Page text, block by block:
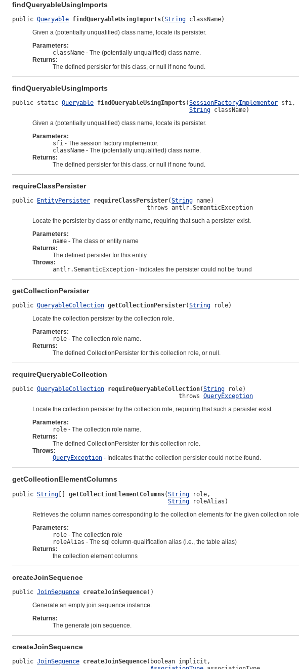
findQueryableUsingImports
public Queryable findQueryableUsingImports(String className)
Given a (potentially unqualified) class name, locate its persister.
Parameters:
className - The (potentially unqualified) class name.
Returns:
The defined persister for this class, or null if none found.
findQueryableUsingImports
public static Queryable findQueryableUsingImports(SessionFactoryImplementor sfi,
String className)
Given a (potentially unqualified) class name, locate its persister.
Parameters:
sfi - The session factory implementor.
className - The (potentially unqualified) class name.
Returns:
The defined persister for this class, or null if none found.
requireClassPersister
public EntityPersister requireClassPersister(String name)
                                      throws antlr.SemanticException
Locate the persister by class or entity name, requiring that such a persister exist.
Parameters:
name - The class or entity name
Returns:
The defined persister for this entity
Throws:
antlr.SemanticException - Indicates the persister could not be found
getCollectionPersister
public QueryableCollection getCollectionPersister(String role)
Locate the collection persister by the collection role.
Parameters:
role - The collection role name.
Returns:
The defined CollectionPersister for this collection role, or null.
requireQueryableCollection
public QueryableCollection requireQueryableCollection(String role)
                                               throws
QueryException
Locate the collection persister by the collection role, requiring that such a persister exist.
Parameters:
role - The collection role name.
Returns:
The defined CollectionPersister for this collection role.
Throws:
QueryException - Indicates that the collection persister could not be found.
getCollectionElementColumns
public String [] getCollectionElementColumns(String role,
String roleAlias)
Retrieves the column names corresponding to the collection elements for the given collection role.
Parameters:
role - The collection role
roleAlias - The sql column-qualification alias (i.e., the table alias)
Returns:
the collection element columns
createJoinSequence
public JoinSequence createJoinSequence()
Generate an empty join sequence instance.
Returns:
The generate join sequence.
createJoinSequence
public JoinSequence createJoinSequence(boolean implicit,